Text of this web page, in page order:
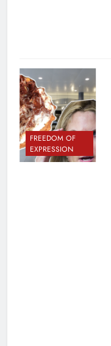
FREEDOM OF
EXPRESSION